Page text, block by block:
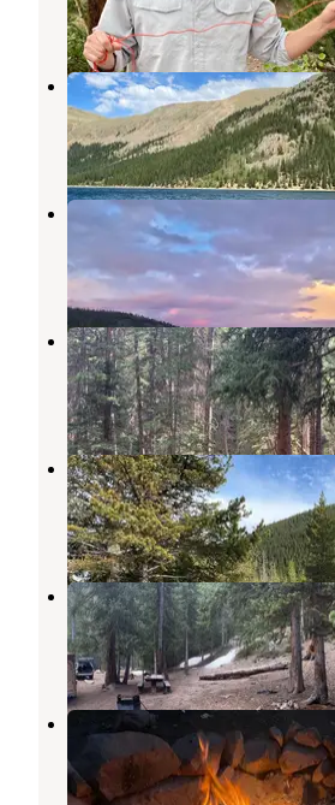
1 Review
3
Lodgepole - Jefferson
Jefferson,Colorado
6 Reviews
15
Michigan Creek
,Colorado
5 Reviews
13
Hall Valley — Psicc
Jefferson,Colorado
6 Reviews
26
Pike National Forest
Jefferson,Colorado
1 Review
8
Handcart Campground
Jefferson,Colorado
8 Reviews
23
Sawmill Gulch
Jefferson,Colorado
4 Reviews
21